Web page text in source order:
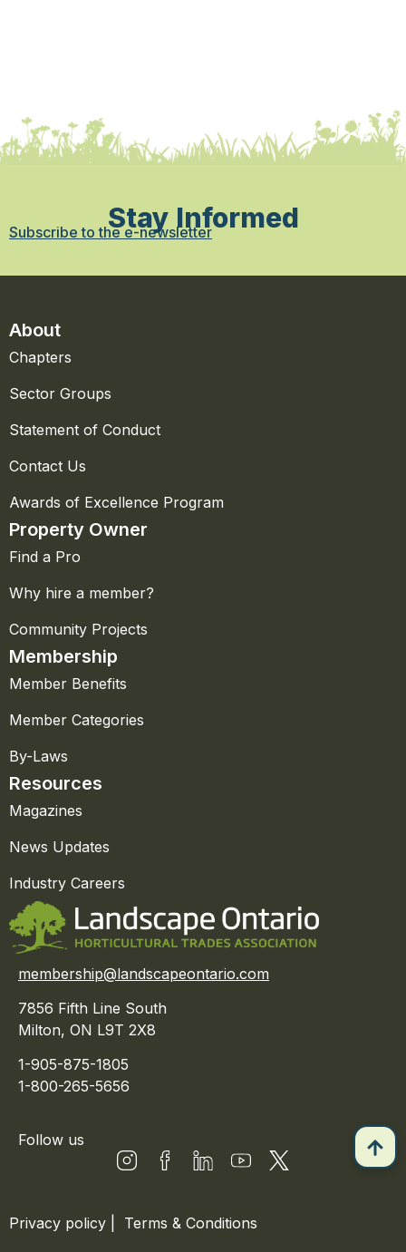
Stay Informed
Subscribe to the e-newsletter
About
Chapters
Sector Groups
Statement of Conduct
Contact Us
Awards of Excellence Program
Property Owner
Find a Pro
Why hire a member?
Community Projects
Membership
Member Benefits
Member Categories
By-Laws
Resources
Magazines
News Updates
Industry Careers
membership@landscapeontario.com
7856 Fifth Line South
Milton, ON L9T 2X8
1-905-875-1805
1-800-265-5656
Follow us
Privacy policy
Terms & Conditions